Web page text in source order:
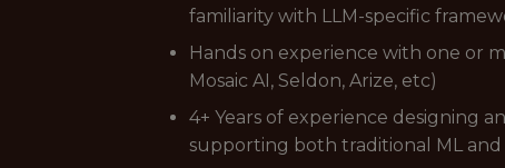
familiarity with LLM-specific
Hands on experience with one or
Mosaic AI, Seldon, Arize, etc)
4+ Years of experience designing
supporting both traditional ML and